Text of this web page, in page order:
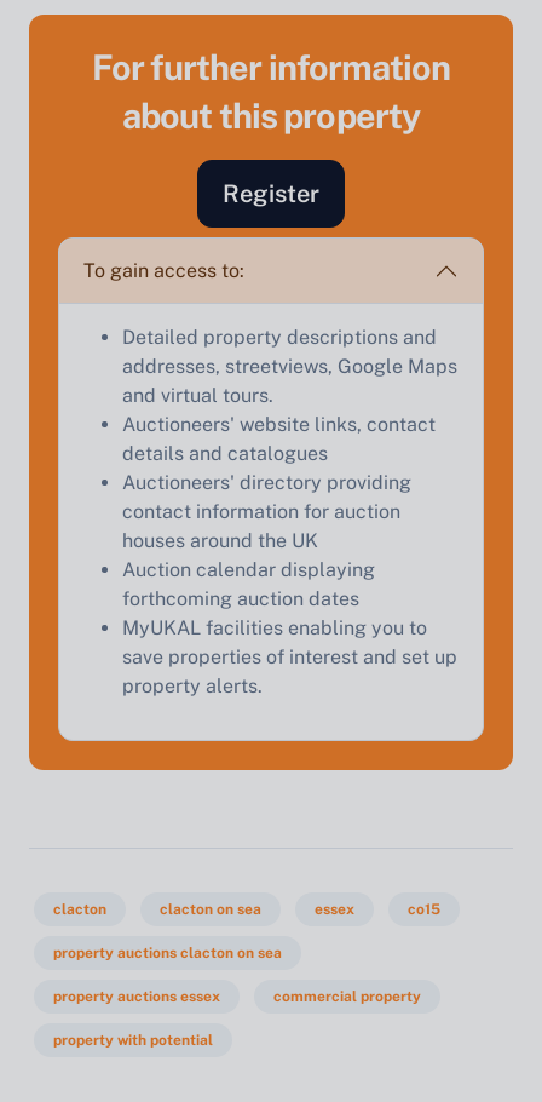
For further information
about this property
Register
To gain access to:
Detailed property descriptions and
addresses, streetviews, Google Maps
and virtual tours.
Auctioneers' website links, contact
details and catalogues
Auctioneers' directory providing
contact information for auction
houses around the UK
Auction calendar displaying
forthcoming auction dates
MyUKAL facilities enabling you to
save properties of interest and set up
property alerts.
clacton clacton on sea essex co15
property auctions clacton on sea
property auctions essex commercial property
property with potential
Find out how much your land or property could sell
for at auction.
Start Your Free Valuation